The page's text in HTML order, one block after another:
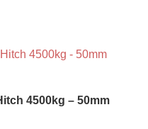
4500kg – 50mm